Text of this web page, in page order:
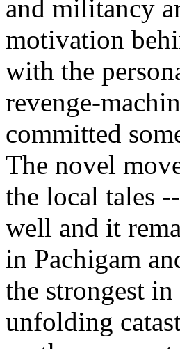
and militancy
motivation
with the
revenge-
committed
The novel
the local tales
well and it
in Pachigam
the strongest
unfolding